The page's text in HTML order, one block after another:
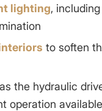
lighting,
to soften
the hydraulic
operation